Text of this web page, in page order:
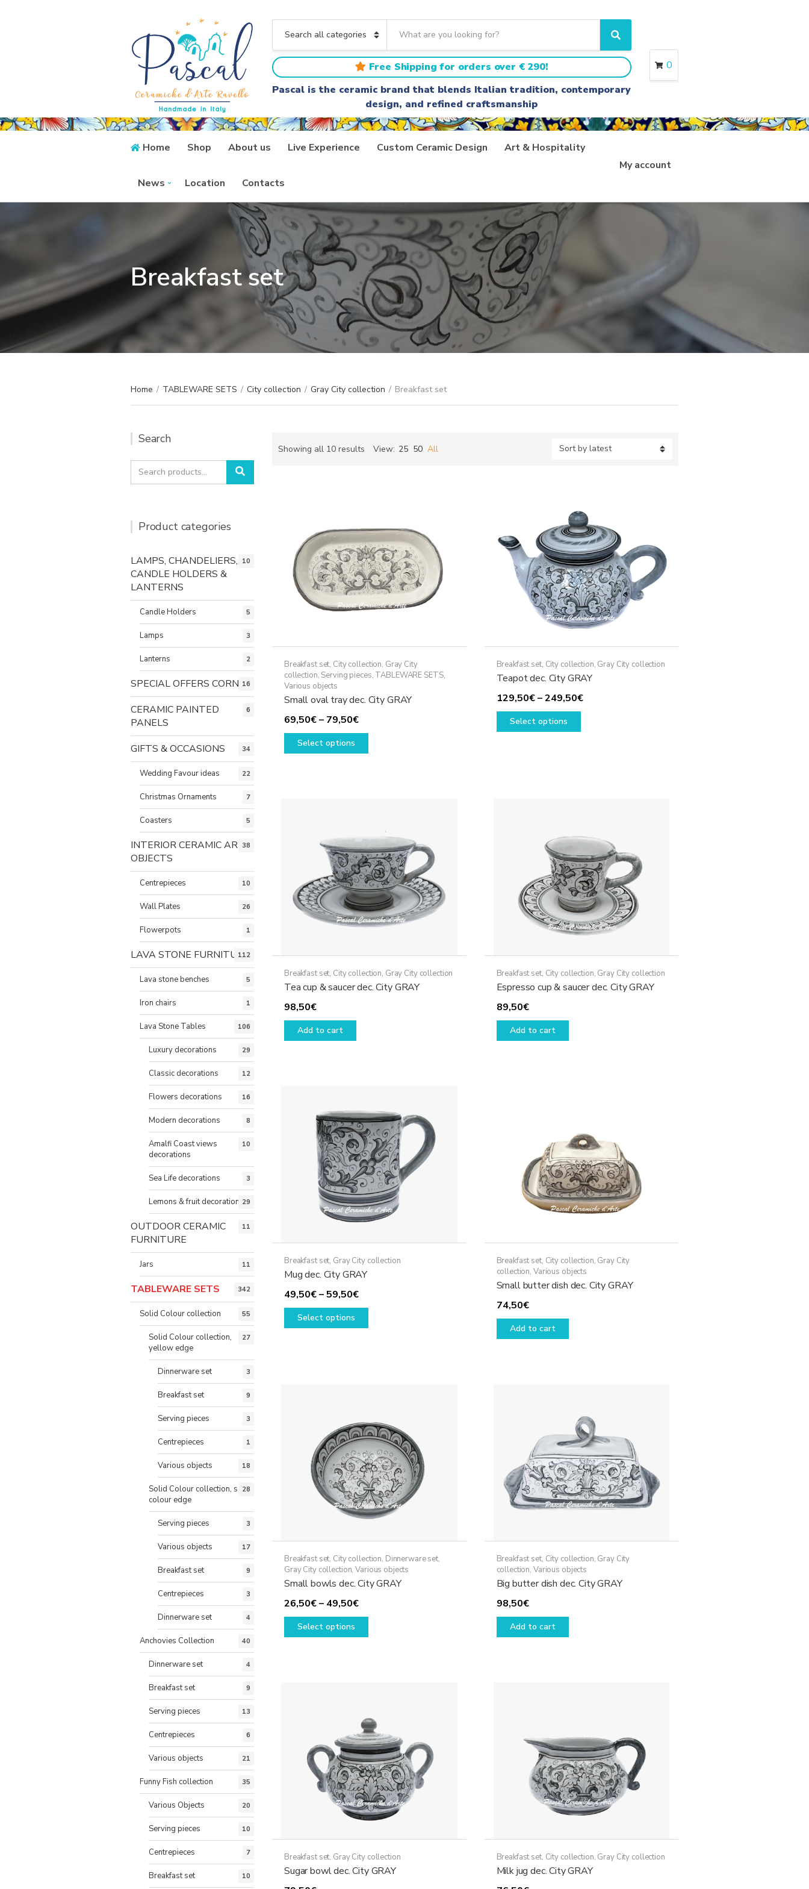
a
t
e
g
o
y
n
a
r
c
h
t
e
x
t
S
e
a
r
c
h
Free Shipping for orders over € 290!
Pascal is the ceramic brand that blends Italian tradition, contemporary
design, and refined craftsmanship
0
Home Shop About us Live Experience Custom Ceramic Design Art & Hospitality
News Location Contacts
My account
Breakfast set
Home / TABLEWARE SETS / City collection / Gray City collection / Breakfast set
Showing all 10 results Sorted
View: 25 50 All
Breakfast set, City collection, Gray City
collection, Serving pieces, TABLEWARE SETS,
Various objects
Small oval tray dec. City GRAY
69,50€– 79,50€Price
range:
Select options
This
be
chosen
on
the
product
page
Breakfast set, City collection, Gray City collection
Teapot dec. City GRAY
129,50€ – 249,50€Price
Select options
This
chosen
on
the
product
page
Breakfast set, City collection, Gray City collection
Tea cup & saucer dec. City GRAY
98,50€
Add to cart
Breakfast set, City collection, Gray City collection
Espresso cup & saucer dec. City GRAY
89,50€
Add to cart
Breakfast set, Gray City collection
Mug dec. City GRAY
49,50€–59,50€Price
range:
Select options
This
be
chosen
on
the
product
page
Breakfast set, City collection, Gray City
collection, Various objects
Small butter dish dec. City GRAY
74,50€
Add to cart
Breakfast set, City collection, Dinnerware set,
Gray City collection,Various objects
Small bowls dec. City GRAY
26,50€– 49,50€Price
range:
Select options
This
may
be
chosen
on
the
product
page
Breakfast set, City collection, Gray City
collection, Various objects
Big butter dish dec. City GRAY
98,50€
Add to cart
Breakfast set, Gray City collection
Sugar bowl dec. City GRAY
Breakfast set, City collection, Gray City collection
Milk jug dec. City GRAY
Search
Search
for:
Search
Product categories
LAMPS, CHANDELIERS,
CANDLE HOLDERS &
LANTERNS
10
Candle Holders 5
Lamps 3
Lanterns 2
SPECIAL OFFERS CORNER
16
CERAMIC PAINTED
PANELS
6
GIFTS & OCCASIONS 34
Wedding Favour ideas 22
Christmas Ornaments 7
Coasters 5
INTERIOR CERAMIC ART
OBJECTS
38
Centrepieces 10
Wall Plates 26
Flowerpots 1
LAVA STONE FURNITURE
112
Lava stone benches 5
Iron chairs 1
Lava Stone Tables 106
Luxury decorations 29
Classic decorations 12
Flowers decorations 16
Modern decorations 8
Amalfi Coast views
decorations
10
Sea Life decorations 3
Lemons & fruit decorations29
OUTDOOR CERAMIC
FURNITURE
11
Jars 11
TABLEWARE SETS 342
Solid Colour collection 55
Solid Colour collection,
yellow edge
27
Dinnerware set 3
Breakfast set 9
Serving pieces 3
Centrepieces 1
Various objects 18
Solid Colour collection, same
colour edge
28
Serving pieces 3
Various objects 17
Breakfast set 9
Centrepieces 3
Dinnerware set 4
Anchovies Collection 40
Dinnerware set 4
Breakfast set 9
Serving pieces 13
Centrepieces 6
Various objects 21
Funny Fish collection 35
Various Objects 20
Serving pieces 10
Centrepieces 7
Breakfast set 10